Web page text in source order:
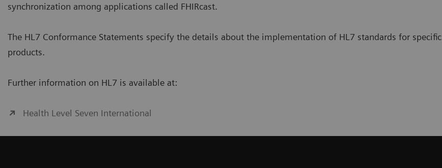
synchronization among applications called FHIRcast.
The HL7 Conformance Statements specify the details about the implementation of HL7 standards for specific
products.
Further information on HL7 is available at:
Health Level Seven International